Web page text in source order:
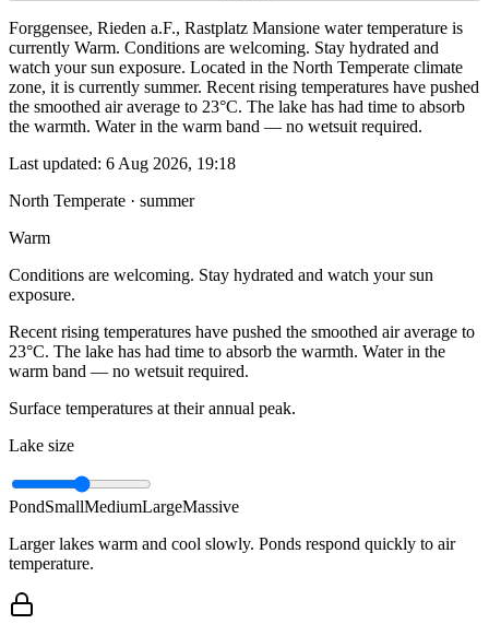
Forggensee, Rieden a.F., Rastplatz Mansione water temperature is
currently Warm. Conditions are welcoming. Stay hydrated and
watch your sun exposure. Located in the North Temperate climate
zone, it is currently summer. Recent rising temperatures have pushed
the smoothed air average to 23°C. The lake has had time to absorb
the warmth. Water in the warm band — no wetsuit required.
Last updated: 6 Aug 2026, 19:18
North Temperate · summer
Warm
Conditions are welcoming. Stay hydrated and watch your sun
exposure.
Recent rising temperatures have pushed the smoothed air average to
23°C. The lake has had time to absorb the warmth. Water in the
warm band — no wetsuit required.
Surface temperatures at their annual peak.
Lake size
PondSmallMediumLargeMassive
Larger lakes warm and cool slowly. Ponds respond quickly to air
temperature.